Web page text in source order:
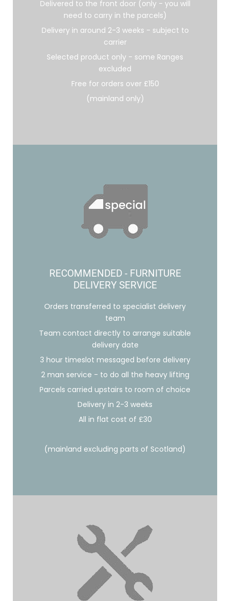
Delivered to the front door (only - you will
need to carry in the parcels)
Delivery in around 2-3 weeks - subject to
carrier
Selected product only - some Ranges
excluded
Free for orders over £150
(mainland only)
RECOMMENDED - FURNITURE
DELIVERY SERVICE
Orders transferred to specialist delivery
team
Team contact directly to arrange suitable
delivery date
3 hour timeslot messaged before delivery
2 man service - to do all the heavy lifting
Parcels carried upstairs to room of choice
Delivery in 2-3 weeks
All in flat cost of £30
(mainland excluding parts of Scotland)